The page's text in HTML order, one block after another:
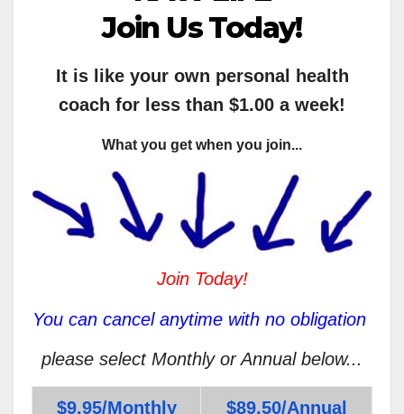
Join Us Today!
It is like your own personal health
coach for less than $1.00 a week!
What you get when you join...
Join Today!
You can cancel anytime with no obligation
please select Monthly or Annual below...
$9.95/Monthly $89.50/Annual